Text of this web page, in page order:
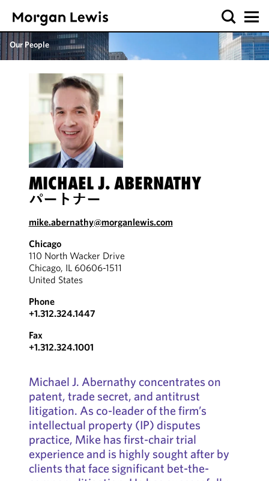
Our People
MICHAEL J. ABERNATHY
パートナー
mike.abernathy@morganlewis.com
Chicago
110 North Wacker Drive
Chicago, IL 60606-1511
United States
Phone
+1.312.324.1447
Fax
+1.312.324.1001
Michael J. Abernathy concentrates on
patent, trade secret, and antitrust
litigation. As co-leader of the firm’s
intellectual property (IP) disputes
practice, Mike has first-chair trial
experience and is highly sought after by
clients that face significant bet-the-